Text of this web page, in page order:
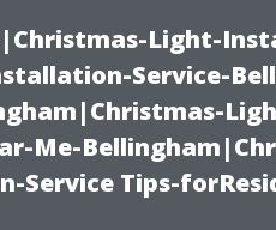
Light-
Service-
Me-
Tips-